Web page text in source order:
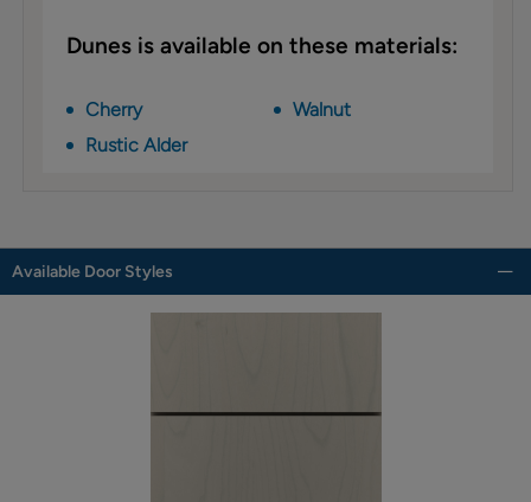
Dunes is available on these materials:
Cherry
Rustic Alder
Walnut
Available Door Styles